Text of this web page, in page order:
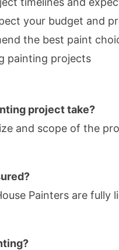
your budget and
the best paint
painting projects
project take?
and scope of the
Painters are